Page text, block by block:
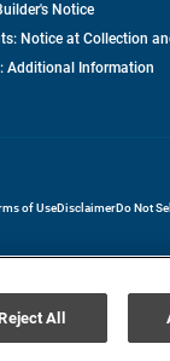
Notice
Notice at Collection
Additional Information
in a new tab
of UseDisclaimerDo Not
All